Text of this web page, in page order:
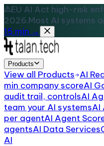
EU AI Act high-risk
2026.Most AI systems
15 min →
Products
View all Products AI
min company scoreAI
audit trail, controlsAI
team your AI systemsAI
per agentAI Agent
agentsAI Data Services
AI